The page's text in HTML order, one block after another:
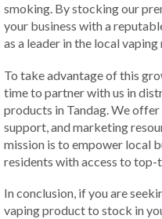
smoking. By stocking our
your business with a
as a leader in the local
To take advantage of this
time to partner with us in
products in Tandag. We
support, and marketing
mission is to empower local
residents with access to
In conclusion, if you are
vaping product to stock in